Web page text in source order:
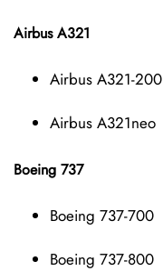
Airbus A321
Airbus A321-200
Airbus A321neo
Boeing 737
Boeing 737-700
Boeing 737-800